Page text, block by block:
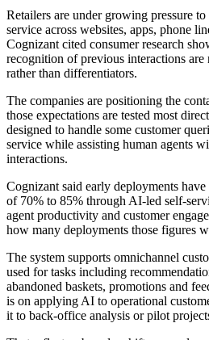
Retailers are under growing pressure
service across websites, apps, phone
Cognizant cited consumer research
recognition of previous interactions are
rather than differentiators.
The companies are positioning the
those expectations are tested most
designed to handle some customer
service while assisting human agents
interactions.
Cognizant said early deployments
of 70% to 85% through AI-led self-
agent productivity and customer
how many deployments those figures
The system supports omnichannel
used for tasks including
abandoned baskets, promotions and
is on applying AI to operational
it to back-office analysis or pilot